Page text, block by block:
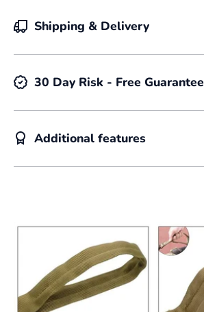
Shipping & Delivery
30 Day Risk - Free Guarantee
Additional features